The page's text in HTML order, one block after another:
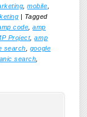
,mobile,
Tagged
code,amp
Project,amp
search, google
search,